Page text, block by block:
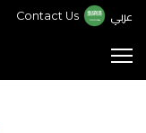
Contact Us عربي